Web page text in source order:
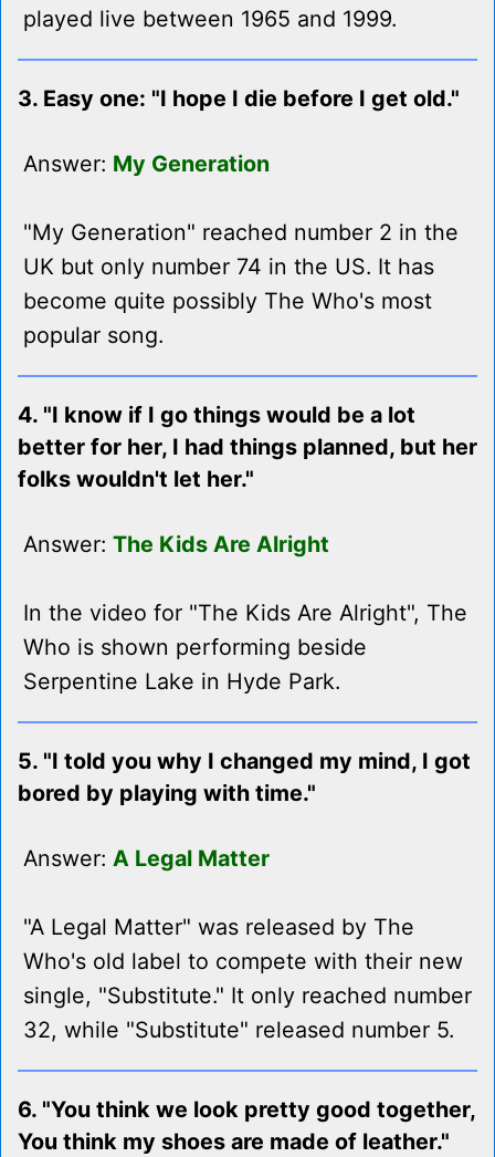
played live between 1965 and 1999.
3. Easy one: "I hope I die before I get old."
Answer: My Generation
"My Generation" reached number 2 in the
UK but only number 74 in the US. It has
become quite possibly The Who's most
popular song.
4. "I know if I go things would be a lot
better for her, I had things planned, but her
folks wouldn't let her."
Answer: The Kids Are Alright
In the video for "The Kids Are Alright", The
Who is shown performing beside
Serpentine Lake in Hyde Park.
5. "I told you why I changed my mind, I got
bored by playing with time."
Answer: A Legal Matter
"A Legal Matter" was released by The
Who's old label to compete with their new
single, "Substitute." It only reached number
32, while "Substitute" released number 5.
6. "You think we look pretty good together,
You think my shoes are made of leather."